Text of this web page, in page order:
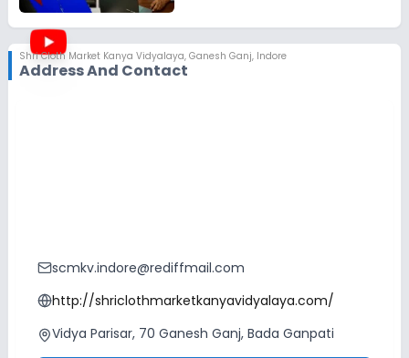
Shri Cloth Market Kanya Vidyalaya, Ganesh Ganj, Indore
Address And Contact
scmkv.indore@rediffmail.com
http://shriclothmarketkanyavidyalaya.com/
Vidya Parisar, 70 Ganesh Ganj, Bada Ganpati